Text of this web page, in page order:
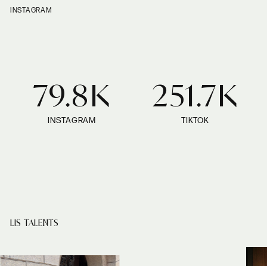
INSTAGRAM
79.8K
INSTAGRAM
251.7K
TIKTOK
LIS TALENTS